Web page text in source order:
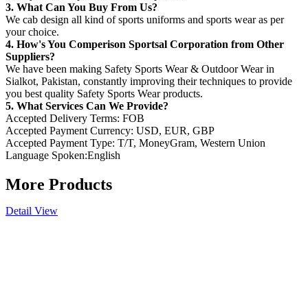
3. What Can You Buy From Us?
We cab design all kind of sports uniforms and sports wear as per
your choice.
4. How's You Comperison Sportsal Corporation from Other
Suppliers?
We have been making Safety Sports Wear & Outdoor Wear in
Sialkot, Pakistan, constantly improving their techniques to provide
you best quality Safety Sports Wear products.
5. What Services Can We Provide?
Accepted Delivery Terms: FOB
Accepted Payment Currency: USD, EUR, GBP
Accepted Payment Type: T/T, MoneyGram, Western Union
Language Spoken:English
More Products
Detail View